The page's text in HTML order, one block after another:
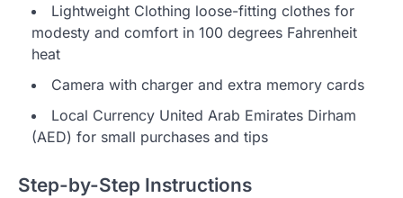
Lightweight Clothing loose-fitting clothes for
modesty and comfort in 100 degrees Fahrenheit
heat
Camera with charger and extra memory cards
Local Currency United Arab Emirates Dirham
(AED) for small purchases and tips
Step-by-Step Instructions